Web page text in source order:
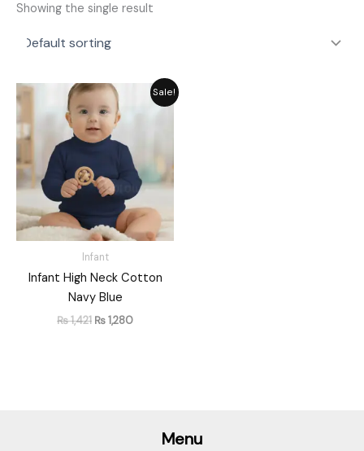
Showing the single result
Sale!
Infant
Infant High Neck Cotton
Navy Blue
₨1,421
Original
price
was:
₨ 1,421.
₨1,280
Current
price
is:
Menu